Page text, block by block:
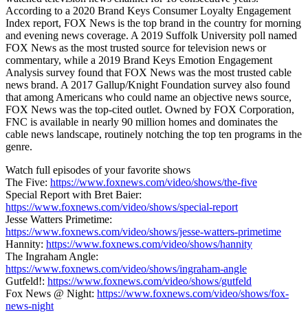
According to a 2020 Brand Keys Consumer Loyalty Engagement
Index report, FOX News is the top brand in the country for morning
and evening news coverage. A 2019 Suffolk University poll named
FOX News as the most trusted source for television news or
commentary, while a 2019 Brand Keys Emotion Engagement
Analysis survey found that FOX News was the most trusted cable
news brand. A 2017 Gallup/Knight Foundation survey also found
that among Americans who could name an objective news source,
FOX News was the top-cited outlet. Owned by FOX Corporation,
FNC is available in nearly 90 million homes and dominates the
cable news landscape, routinely notching the top ten programs in the
genre.
Watch full episodes of your favorite shows
The Five: https://www.foxnews.com/video/shows/the-five
Special Report with Bret Baier:
https://www.foxnews.com/video/shows/special-report
Jesse Watters Primetime:
https://www.foxnews.com/video/shows/jesse-watters-primetime
Hannity: https://www.foxnews.com/video/shows/hannity
The Ingraham Angle:
https://www.foxnews.com/video/shows/ingraham-angle
Gutfeld!: https://www.foxnews.com/video/shows/gutfeld
Fox News @ Night: https://www.foxnews.com/video/shows/fox-
news-night